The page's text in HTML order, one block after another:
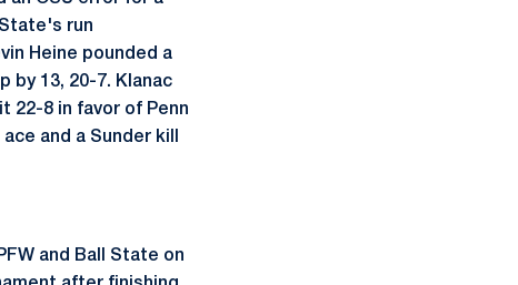
run
Heine pounded a
by 13, 20-7. Klanac
22-8 in favor of Penn
and a Sunder kill
and Ball State on